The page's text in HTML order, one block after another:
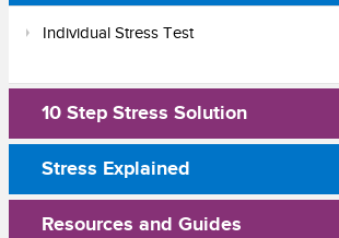
Individual Stress Test
10 Step Stress Solution
Stress Explained
Resources and Guides